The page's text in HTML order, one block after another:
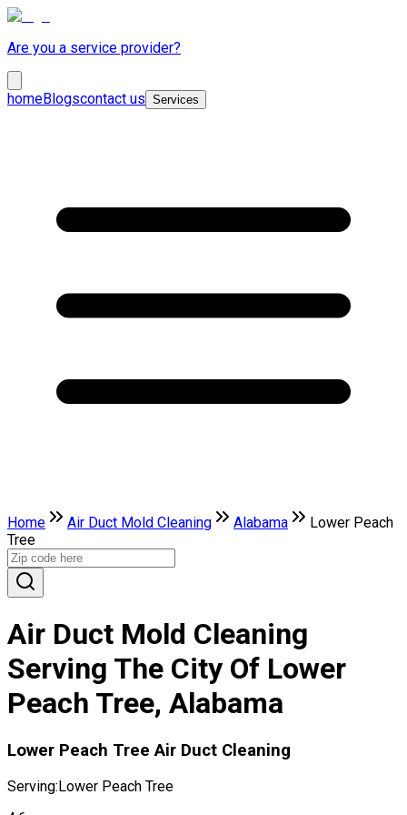
Are you a service provider?
homeBlogscontact us Services
Home Air Duct Mold Cleaning Alabama
Lower Peach
Tree
Air Duct Mold Cleaning
Serving The City Of Lower
Peach Tree, Alabama
Lower Peach Tree Air Duct Cleaning
Serving:Lower Peach Tree